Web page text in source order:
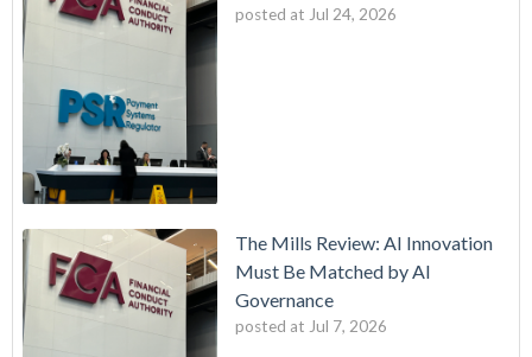
posted at Jul 24, 2026
The Mills Review: AI Innovation
Must Be Matched by AI
Governance
posted at Jul 7, 2026